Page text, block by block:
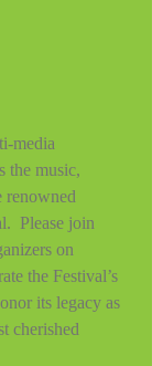
media
the music,
renowned
Please join
on
the Festival’s
its legacy as
cherished